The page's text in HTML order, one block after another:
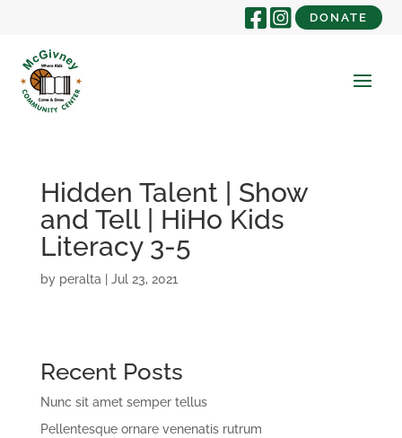
DONATE
Hidden Talent | Show
and Tell | HiHo Kids
Literacy 3-5
by peralta Jul 23, 2021
Recent Posts
Nunc sit amet semper tellus
Pellentesque ornare venenatis rutrum